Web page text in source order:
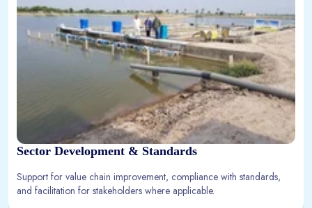
Sector Development & Standards
Support for value chain improvement, compliance with standards,
and facilitation for stakeholders where applicable.